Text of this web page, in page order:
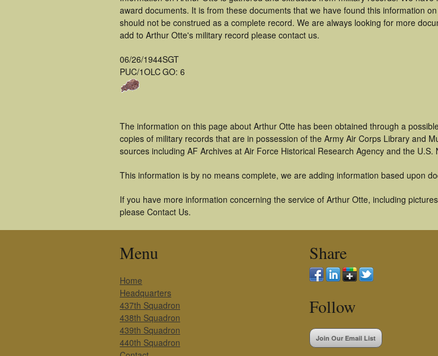
award documents. It is from these documents that we have found this information
should not be construed as a complete record. We are always looking for more
add to Arthur Otte's military record please contact us.
06/26/1944
PUC/1OLC
SGT
GO: 6
The information on this page about Arthur Otte has been obtained through a
copies of military records that are in possession of the Army Air Corps Library and
sources including AF Archives at Air Force Historical Research Agency and the U.S.
This information is by no means complete, we are adding information based upon
If you have more information concerning the service of Arthur Otte, including
please Contact Us.
Menu
Home
Headquarters
437th Squadron
438th Squadron
439th Squadron
440th Squadron
Share
Follow
Join Our Email List